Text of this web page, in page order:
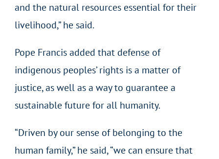
and the natural resources essential for their
livelihood,” he said.
Pope Francis added that defense of
indigenous peoples’ rights is a matter of
justice, as well as a way to guarantee a
sustainable future for all humanity.
“Driven by our sense of belonging to the
human family,” he said, “we can ensure that